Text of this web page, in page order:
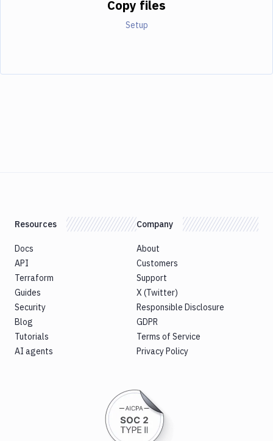
Copy files
Setup
Resources
Docs
API
Terraform
Guides
Security
Blog
Tutorials
AI agents
Company
About
Customers
Support
X (Twitter)
Responsible Disclosure
GDPR
Terms of Service
Privacy Policy